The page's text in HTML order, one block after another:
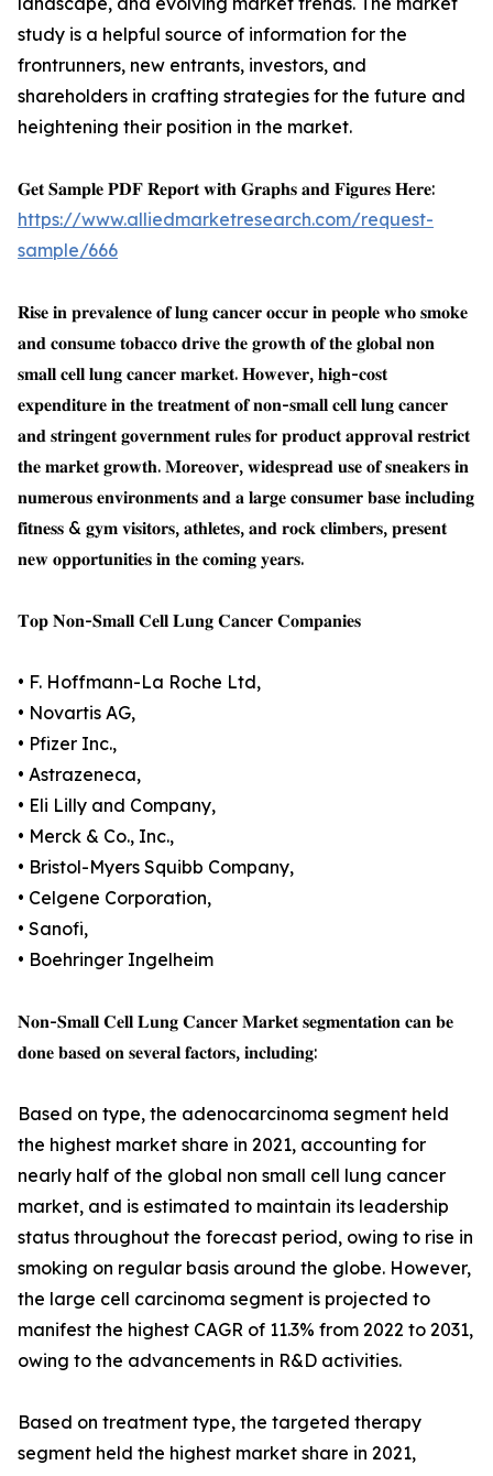
study is a helpful source of information for the
frontrunners, new entrants, investors, and
shareholders in crafting strategies for the future and
heightening their position in the market.
𝐆𝐞𝐭 𝐒𝐚𝐦𝐩𝐥𝐞 𝐏𝐃𝐅 𝐑𝐞𝐩𝐨𝐫𝐭 𝐰𝐢𝐭𝐡 𝐆𝐫𝐚𝐩𝐡𝐬 𝐚𝐧𝐝 𝐅𝐢𝐠𝐮𝐫𝐞𝐬 𝐇𝐞𝐫𝐞:
https://www.alliedmarketresearch.com/request-
sample/666
𝐑𝐢𝐬𝐞 𝐢𝐧 𝐩𝐫𝐞𝐯𝐚𝐥𝐞𝐧𝐜𝐞 𝐨𝐟 𝐥𝐮𝐧𝐠 𝐜𝐚𝐧𝐜𝐞𝐫 𝐨𝐜𝐜𝐮𝐫 𝐢𝐧 𝐩𝐞𝐨𝐩𝐥𝐞 𝐰𝐡𝐨 𝐬𝐦𝐨𝐤𝐞
𝐚𝐧𝐝 𝐜𝐨𝐧𝐬𝐮𝐦𝐞 𝐭𝐨𝐛𝐚𝐜𝐜𝐨 𝐝𝐫𝐢𝐯𝐞 𝐭𝐡𝐞 𝐠𝐫𝐨𝐰𝐭𝐡 𝐨𝐟 𝐭𝐡𝐞 𝐠𝐥𝐨𝐛𝐚𝐥 𝐧𝐨𝐧
𝐬𝐦𝐚𝐥𝐥 𝐜𝐞𝐥𝐥 𝐥𝐮𝐧𝐠 𝐜𝐚𝐧𝐜𝐞𝐫 𝐦𝐚𝐫𝐤𝐞𝐭. 𝐇𝐨𝐰𝐞𝐯𝐞𝐫, 𝐡𝐢𝐠𝐡-𝐜𝐨𝐬𝐭
𝐞𝐱𝐩𝐞𝐧𝐝𝐢𝐭𝐮𝐫𝐞 𝐢𝐧 𝐭𝐡𝐞 𝐭𝐫𝐞𝐚𝐭𝐦𝐞𝐧𝐭 𝐨𝐟 𝐧𝐨𝐧-𝐬𝐦𝐚𝐥𝐥 𝐜𝐞𝐥𝐥 𝐥𝐮𝐧𝐠 𝐜𝐚𝐧𝐜𝐞𝐫
𝐚𝐧𝐝 𝐬𝐭𝐫𝐢𝐧𝐠𝐞𝐧𝐭 𝐠𝐨𝐯𝐞𝐫𝐧𝐦𝐞𝐧𝐭 𝐫𝐮𝐥𝐞𝐬 𝐟𝐨𝐫 𝐩𝐫𝐨𝐝𝐮𝐜𝐭 𝐚𝐩𝐩𝐫𝐨𝐯𝐚𝐥 𝐫𝐞𝐬𝐭𝐫𝐢𝐜𝐭
𝐭𝐡𝐞 𝐦𝐚𝐫𝐤𝐞𝐭 𝐠𝐫𝐨𝐰𝐭𝐡. 𝐌𝐨𝐫𝐞𝐨𝐯𝐞𝐫, 𝐰𝐢𝐝𝐞𝐬𝐩𝐫𝐞𝐚𝐝 𝐮𝐬𝐞 𝐨𝐟 𝐬𝐧𝐞𝐚𝐤𝐞𝐫𝐬 𝐢𝐧
𝐧𝐮𝐦𝐞𝐫𝐨𝐮𝐬 𝐞𝐧𝐯𝐢𝐫𝐨𝐧𝐦𝐞𝐧𝐭𝐬 𝐚𝐧𝐝 𝐚 𝐥𝐚𝐫𝐠𝐞 𝐜𝐨𝐧𝐬𝐮𝐦𝐞𝐫 𝐛𝐚𝐬𝐞 𝐢𝐧𝐜𝐥𝐮𝐝𝐢𝐧𝐠
𝐟𝐢𝐭𝐧𝐞𝐬𝐬 & 𝐠𝐲𝐦 𝐯𝐢𝐬𝐢𝐭𝐨𝐫𝐬, 𝐚𝐭𝐡𝐥𝐞𝐭𝐞𝐬, 𝐚𝐧𝐝 𝐫𝐨𝐜𝐤 𝐜𝐥𝐢𝐦𝐛𝐞𝐫𝐬, 𝐩𝐫𝐞𝐬𝐞𝐧𝐭
𝐧𝐞𝐰 𝐨𝐩𝐩𝐨𝐫𝐭𝐮𝐧𝐢𝐭𝐢𝐞𝐬 𝐢𝐧 𝐭𝐡𝐞 𝐜𝐨𝐦𝐢𝐧𝐠 𝐲𝐞𝐚𝐫𝐬.
𝐓𝐨𝐩 𝐍𝐨𝐧-𝐒𝐦𝐚𝐥𝐥 𝐂𝐞𝐥𝐥 𝐋𝐮𝐧𝐠 𝐂𝐚𝐧𝐜𝐞𝐫 𝐂𝐨𝐦𝐩𝐚𝐧𝐢𝐞𝐬
• F. Hoffmann-La Roche Ltd,
• Novartis AG,
• Pfizer Inc.,
• Astrazeneca,
• Eli Lilly and Company,
• Merck & Co., Inc.,
• Bristol-Myers Squibb Company,
• Celgene Corporation,
• Sanofi,
• Boehringer Ingelheim
𝐍𝐨𝐧-𝐒𝐦𝐚𝐥𝐥 𝐂𝐞𝐥𝐥 𝐋𝐮𝐧𝐠 𝐂𝐚𝐧𝐜𝐞𝐫 𝐌𝐚𝐫𝐤𝐞𝐭 𝐬𝐞𝐠𝐦𝐞𝐧𝐭𝐚𝐭𝐢𝐨𝐧 𝐜𝐚𝐧 𝐛𝐞
𝐝𝐨𝐧𝐞 𝐛𝐚𝐬𝐞𝐝 𝐨𝐧 𝐬𝐞𝐯𝐞𝐫𝐚𝐥 𝐟𝐚𝐜𝐭𝐨𝐫𝐬, 𝐢𝐧𝐜𝐥𝐮𝐝𝐢𝐧𝐠:
Based on type, the adenocarcinoma segment held
the highest market share in 2021, accounting for
nearly half of the global non small cell lung cancer
market, and is estimated to maintain its leadership
status throughout the forecast period, owing to rise in
smoking on regular basis around the globe. However,
the large cell carcinoma segment is projected to
manifest the highest CAGR of 11.3% from 2022 to 2031,
owing to the advancements in R&D activities.
Based on treatment type, the targeted therapy
segment held the highest market share in 2021,